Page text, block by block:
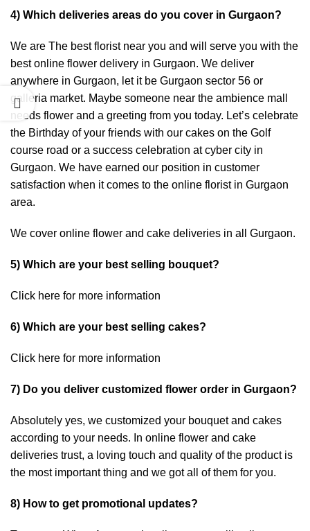
4) Which deliveries areas do you cover in Gurgaon?
We are The best florist near you and will serve you with the
best online flower delivery in Gurgaon. We deliver
anywhere in Gurgaon, let it be Gurgaon sector 56 or
galleria market. Maybe someone near the ambience mall
needs flower and a greeting from you today. Let’s celebrate
the Birthday of your friends with our cakes on the Golf
course road or a success celebration at cyber city in
Gurgaon. We have earned our position in customer
satisfaction when it comes to the online florist in Gurgaon
area.
We cover online flower and cake deliveries in all Gurgaon.
5) Which are your best selling bouquet?
Click here for more information
6) Which are your best selling cakes?
Click here for more information
7) Do you deliver customized flower order in Gurgaon?
Absolutely yes, we customized your bouquet and cakes
according to your needs. In online flower and cake
deliveries trust, a loving touch and quality of the product is
the most important thing and we got all of them for you.
8) How to get promotional updates?